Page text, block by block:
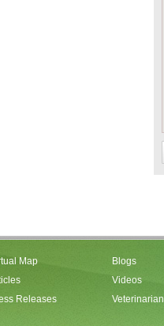
Map
Releases
Blogs
Videos